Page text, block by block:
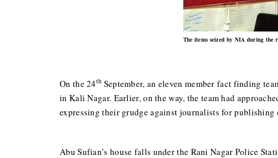
The items seized by NIA during
On the 24th September, an eleven member fact finding
in Kali Nagar. Earlier, on the way, the team had
expressing their grudge against journalists for
Abu Sufian’s house falls under the Rani Nagar Police